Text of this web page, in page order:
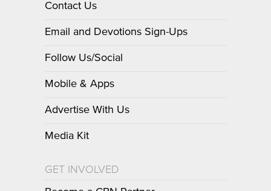
Contact Us
Email and Devotions Sign-Ups
Follow Us/Social
Mobile & Apps
Advertise With Us
Media Kit
GET INVOLVED